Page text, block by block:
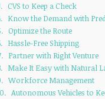
CVS to Keep a Check
Know the Demand with
Optimize the Route
Hassle-Free Shipping
Partner with Right Venture
Make It Easy with Natural
Workforce Management
Autonomous Vehicles to